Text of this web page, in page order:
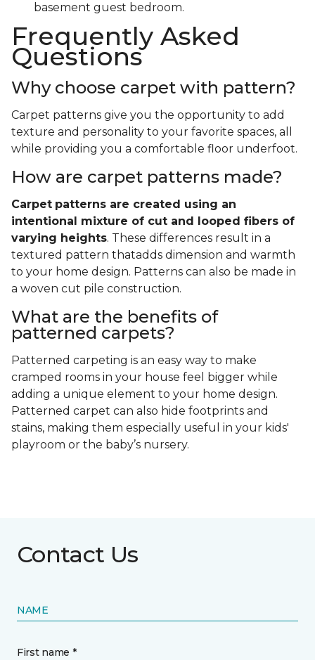
basement guest bedroom.
Frequently Asked
Questions
Why choose carpet with pattern?
Carpet patterns give you the opportunity to add
texture and personality to your favorite spaces, all
while providing you a comfortable floor underfoot.
How are carpet patterns made?
Carpet patterns are created using an
intentional mixture of cut and looped fibers of
varying heights. These differences result in a
textured pattern thatadds dimension and warmth
to your home design. Patterns can also be made in
a woven cut pile construction.
What are the benefits of
patterned carpets?
Patterned carpeting is an easy way to make
cramped rooms in your house feel bigger while
adding a unique element to your home design.
Patterned carpet can also hide footprints and
stains, making them especially useful in your kids'
playroom or the baby’s nursery.
Contact Us
NAME
First name *